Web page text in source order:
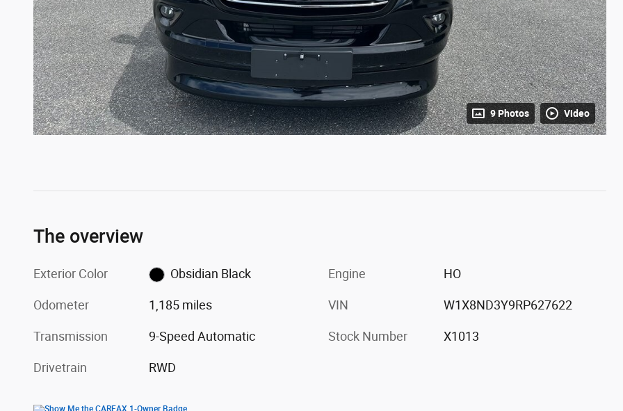
9 Photos Video
The overview
Exterior Color Obsidian Black
Odometer 1,185 miles
Transmission 9-Speed Automatic
Drivetrain RWD
Engine HO
VIN W1X8ND3Y9RP627622
Stock Number X1013